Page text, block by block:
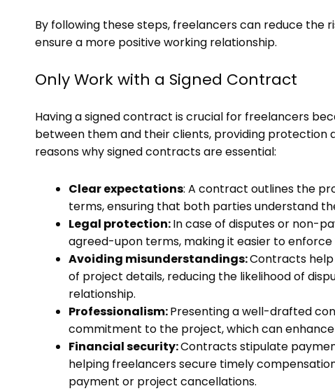
By following these steps, freelancers can reduce the
ensure a more positive working relationship.
Only Work with a Signed Contract
Having a signed contract is crucial for freelancers
between them and their clients, providing protection
reasons why signed contracts are essential:
Clear expectations: A contract outlines the
terms, ensuring that both parties understand
Legal protection:In case of disputes or non-
agreed-upon terms, making it easier to
Avoiding misunderstandings:Contracts
of project details, reducing the likelihood of
relationship.
Professionalism:Presenting a well-drafted
commitment to the project, which can
Financial security:Contracts stipulate
helping freelancers secure timely
payment or project cancellations.